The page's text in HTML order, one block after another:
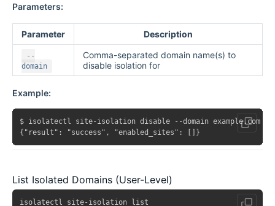
Parameters:
Parameter Description
--
domain
Comma-separated domain name(s) to
disable isolation for
Example:
$ isolatectl site-isolation disable --domain example.com
List Isolated Domains (User-Level)